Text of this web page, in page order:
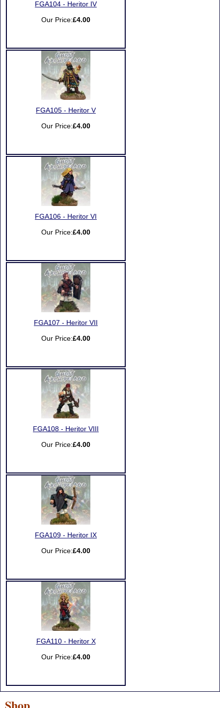
FGA104 - Heritor IV
Our Price:£4.00
FGA105 - Heritor V
Our Price:£4.00
FGA106 - Heritor VI
Our Price:£4.00
FGA107 - Heritor VII
Our Price:£4.00
FGA108 - Heritor VIII
Our Price:£4.00
FGA109 - Heritor IX
Our Price:£4.00
FGA110 - Heritor X
Our Price:£4.00